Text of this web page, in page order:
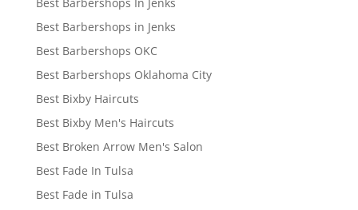
Best Barbershops in Jenks
Best Barbershops OKC
Best Barbershops Oklahoma City
Best Bixby Haircuts
Best Bixby Men's Haircuts
Best Broken Arrow Men's Salon
Best Fade In Tulsa
Best Fade in Tulsa